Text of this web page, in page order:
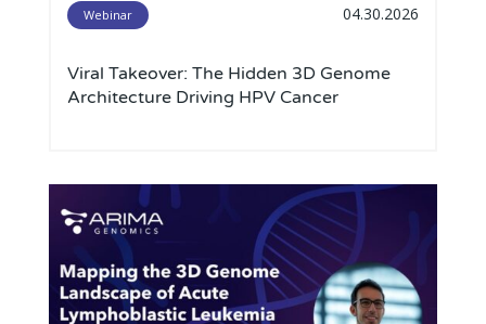
Webinar 04.30.2026
Viral Takeover: The Hidden 3D Genome
Architecture Driving HPV Cancer